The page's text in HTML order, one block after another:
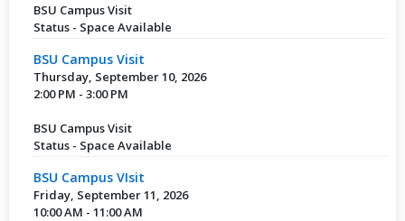
BSU Campus Visit
Status - Space Available
BSU Campus Visit
Thursday, September 10, 2026
2:00 PM - 3:00 PM
BSU Campus Visit
Status - Space Available
BSU Campus VIsit
Friday, September 11, 2026
10:00 AM - 11:00 AM